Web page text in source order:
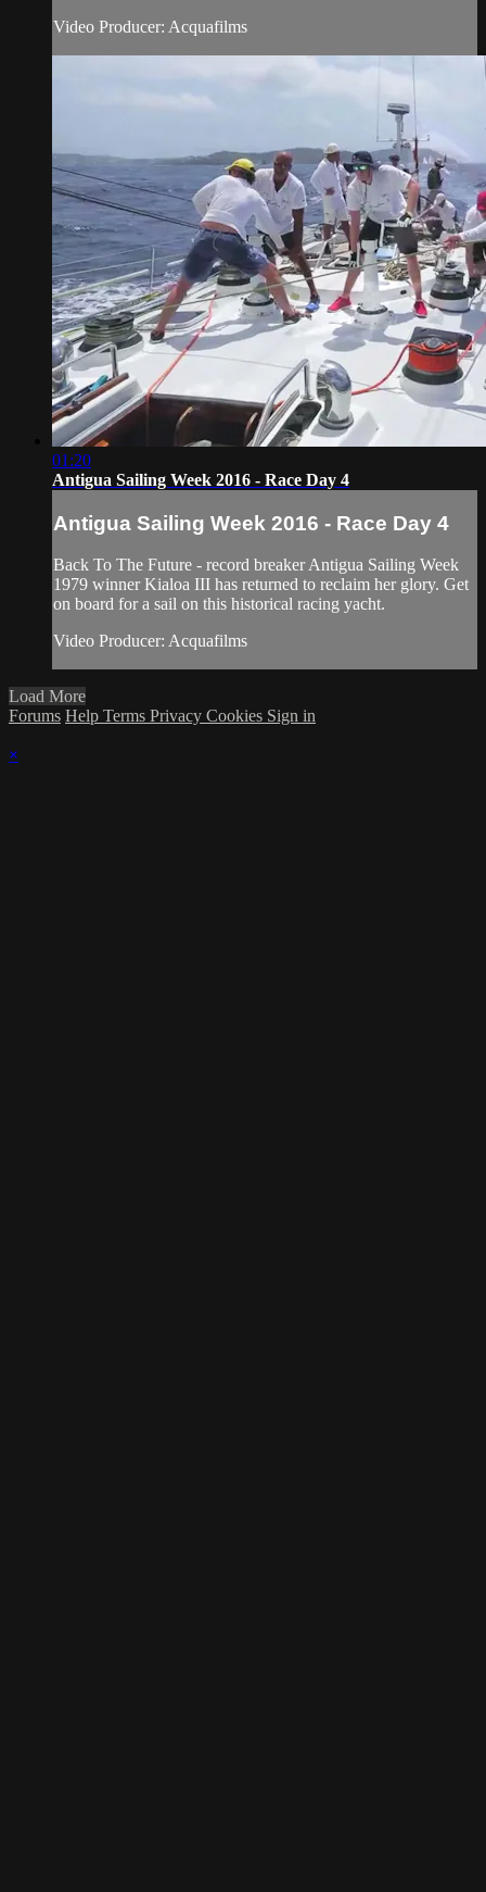
Video Producer: Acquafilms
01:20
Antigua Sailing Week 2016 - Race Day 4
Antigua Sailing Week 2016 - Race Day 4
Back To The Future - record breaker Antigua Sailing Week
1979 winner Kialoa III has returned to reclaim her glory. Get
on board for a sail on this historical racing yacht.
Video Producer: Acquafilms
Load More
Forums Help Terms Privacy Cookies Sign in
×